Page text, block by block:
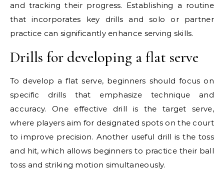
and tracking their progress. Establishing a routine
that incorporates key drills and solo or partner
practice can significantly enhance serving skills.
Drills for developing a flat serve
To develop a flat serve, beginners should focus on
specific drills that emphasize technique and
accuracy. One effective drill is the target serve,
where players aim for designated spots on the court
to improve precision. Another useful drill is the toss
and hit, which allows beginners to practice their ball
toss and striking motion simultaneously.